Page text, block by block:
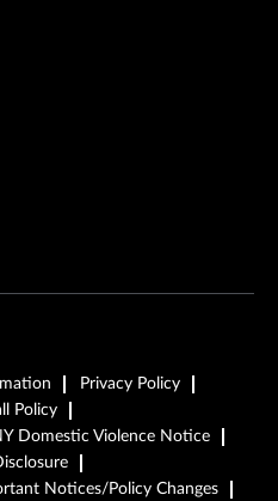
Privacy Policy
Policy
Domestic Violence Notice
Notices/Policy Changes